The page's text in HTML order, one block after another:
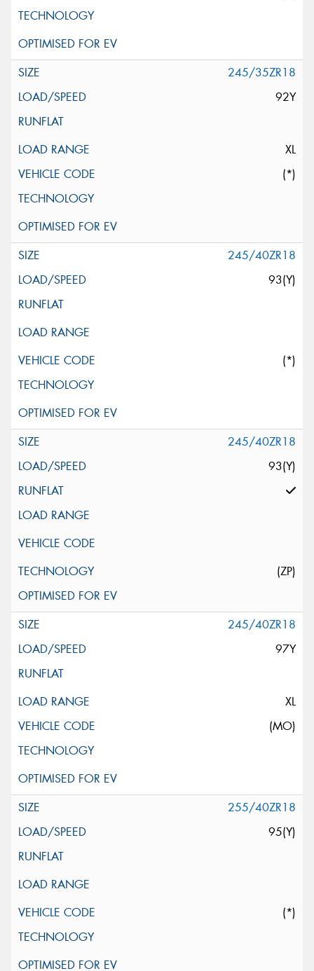
245/35ZR18
92Y
XL
(*)
245/40ZR18
93(Y)
(*)
245/40ZR18
93(Y)
(ZP)
245/40ZR18
97Y
XL
(MO)
255/40ZR18
95(Y)
(*)